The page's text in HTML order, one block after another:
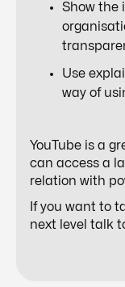
Show the
Use
way of
YouTube is a
can access a
relation with
If you want to
next level talk